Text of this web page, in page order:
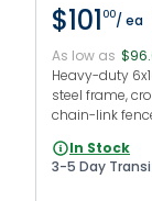
$101 00/ ea
As low as
Heavy-duty
steel frame,
chain-link
rental fence
In Stock
3-5 Day